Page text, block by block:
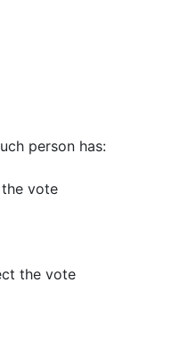
person has:
vote
the vote